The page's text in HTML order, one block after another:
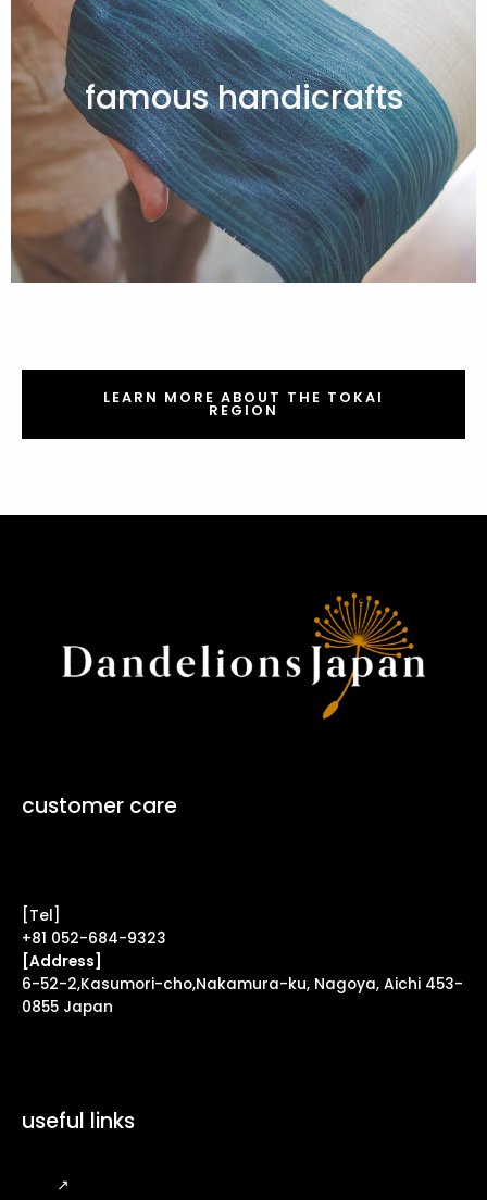
famous handicrafts
LEARN MORE ABOUT THE TOKAI
REGION
customer care
[Tel]
+81 052-684-9323
[Address]
6-52-2,Kasumori-cho,Nakamura-ku, Nagoya, Aichi 453-
0855 Japan
useful links
↗